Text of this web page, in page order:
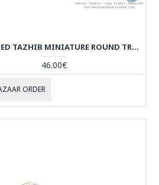
PRIVILEGED TAZHIB MINIATURE ROUND TRUNK SHAPE JEWELRY BOX - HM3919
46.00€
ORDER